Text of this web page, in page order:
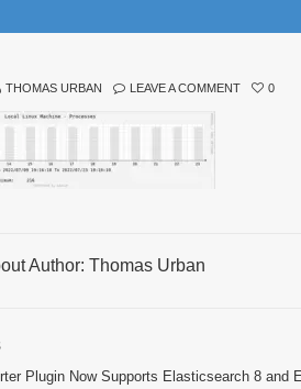
THOMAS URBAN LEAVE A COMMENT 0
Author: Thomas Urban
Plugin Now Supports Elasticsearch 8 and